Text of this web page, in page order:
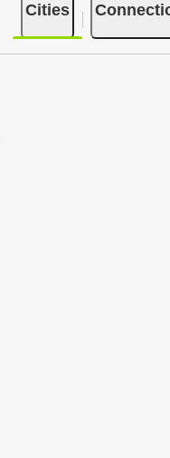
Cities